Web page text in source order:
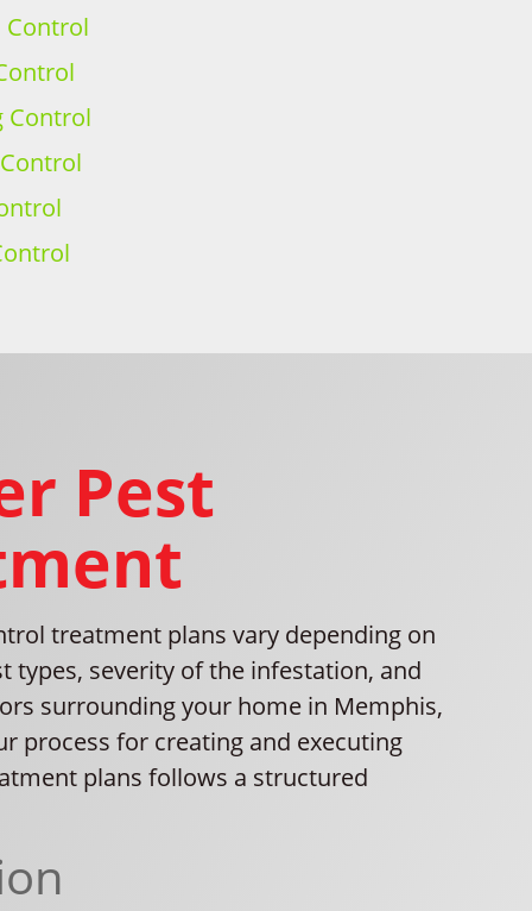
Control
Control
Pest
treatment plans vary depending on
types, severity of the infestation, and
surrounding your home in Memphis,
process for creating and executing
plans follows a structured